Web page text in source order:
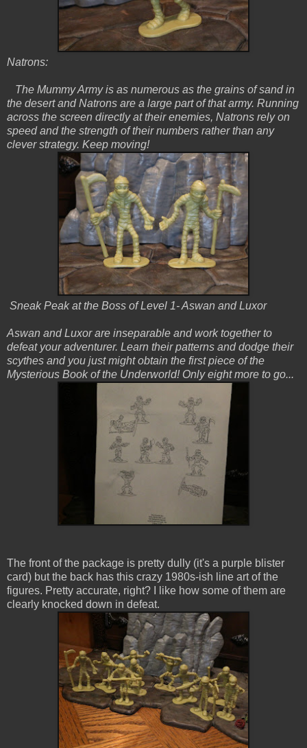
Natrons:
The Mummy Army is as numerous as the grains of sand in
the desert and Natrons are a large part of that army. Running
across the screen directly at their enemies, Natrons rely on
speed and the strength of their numbers rather than any
clever strategy. Keep moving!
Sneak Peak at the Boss of Level 1- Aswan and Luxor
Aswan and Luxor are inseparable and work together to
defeat your adventurer. Learn their patterns and dodge their
scythes and you just might obtain the first piece of the
Mysterious Book of the Underworld! Only eight more to go...
The front of the package is pretty dully (it's a purple blister
card) but the back has this crazy 1980s-ish line art of the
figures. Pretty accurate, right? I like how some of them are
clearly knocked down in defeat.